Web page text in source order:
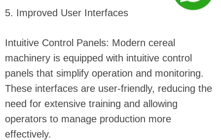
5. Improved User Interfaces
Intuitive Control Panels: Modern cereal
machinery is equipped with intuitive control
panels that simplify operation and monitoring.
These interfaces are user-friendly, reducing the
need for extensive training and allowing
operators to manage production more
effectively.